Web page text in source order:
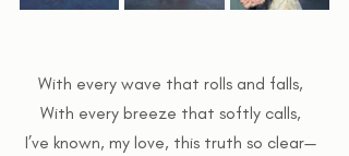
With every wave that rolls and falls,
With every breeze that softly calls,
I’ve known, my love, this truth so clear—